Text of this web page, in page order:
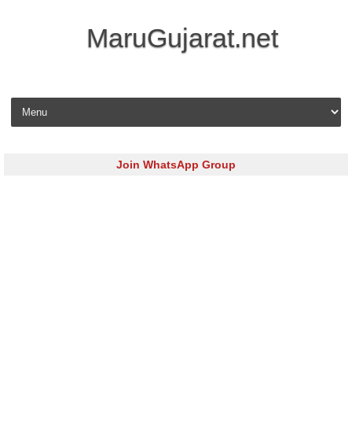
MaruGujarat.net
Skip to content
Join WhatsApp Group